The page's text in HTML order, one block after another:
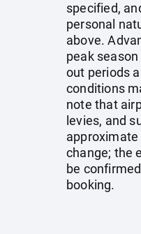
specified,
personal
above.
peak
out periods
conditions
note that
levies, and
change; the
be
booking.